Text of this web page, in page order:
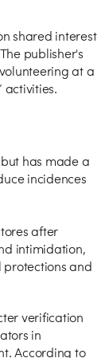
shared interest
publisher's
at a
activities.
has made a
incidences
after
intimidation,
and
verification
in
According to